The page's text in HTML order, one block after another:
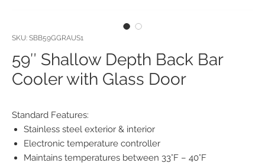
SKU: SBB59GGRAUS1
59″ Shallow Depth Back Bar
Cooler with Glass Door
Standard Features:
Stainless steel exterior & interior
Electronic temperature controller
Maintains temperatures between 33°F – 40°F